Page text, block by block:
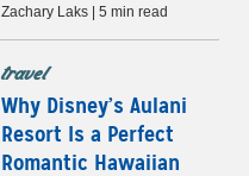
Zachary Laks | 5 min read
travel
Why Disney’s Aulani
Resort Is a Perfect
Romantic Hawaiian